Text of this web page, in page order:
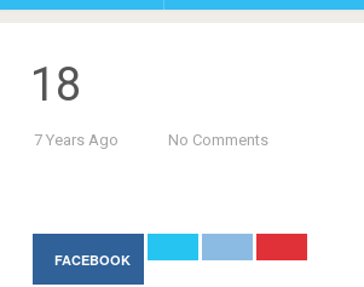
18
7 Years Ago No Comments
FACEBOOK